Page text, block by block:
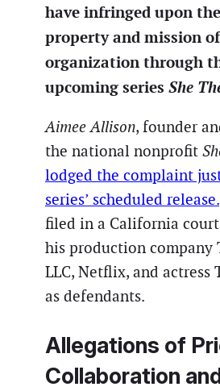
have infringed upon
property and mission
organization through
upcoming series She
Aimee Allison, founder
the national nonprofit
lodged the complaint
series’ scheduled release.
filed in a California
his production company
LLC, Netflix, and actress
as defendants.
Allegations of
Collaboration